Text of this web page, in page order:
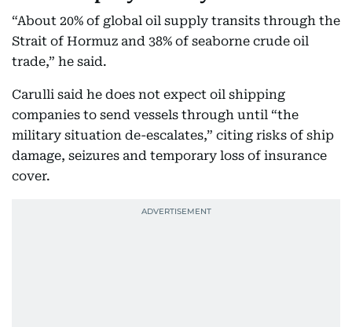
“About 20% of global oil supply transits through the
Strait of Hormuz and 38% of seaborne crude oil
trade,” he said.
Carulli said he does not expect oil shipping
companies to send vessels through until “the
military situation de-escalates,” citing risks of ship
damage, seizures and temporary loss of insurance
cover.